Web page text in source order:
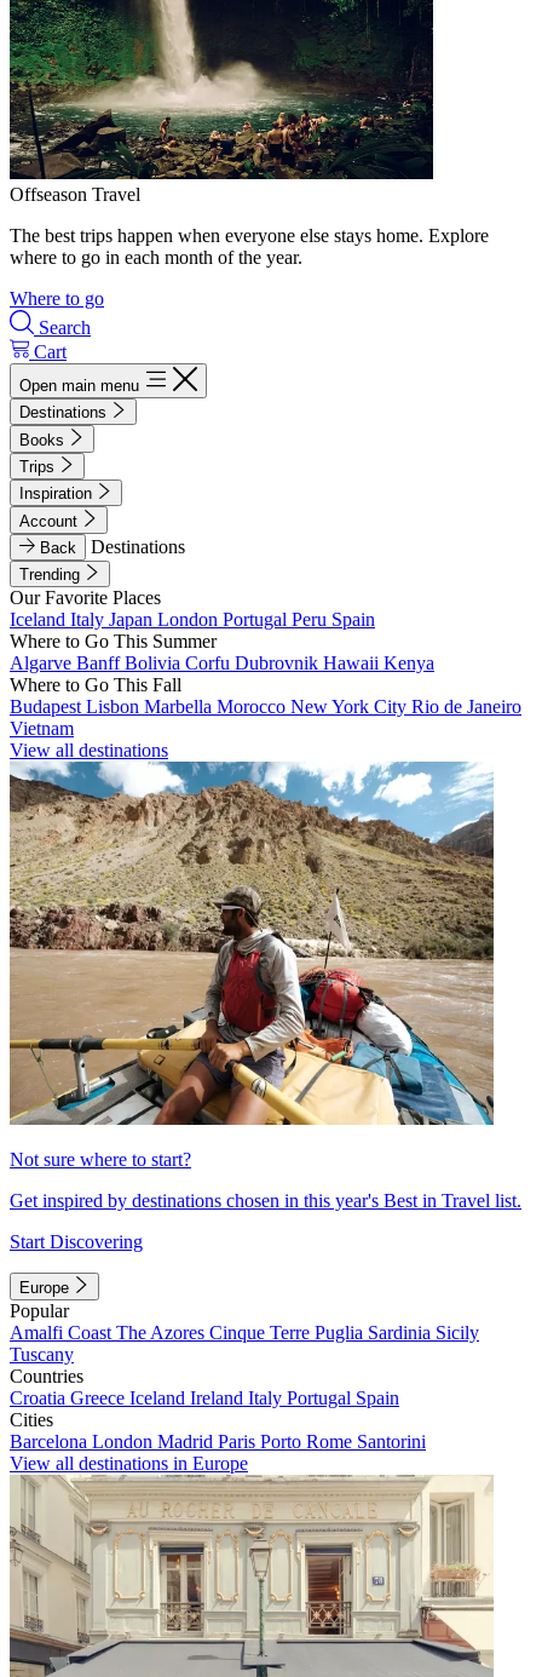
Offseason Travel
The best trips happen when everyone else stays home. Explore
where to go in each month of the year.
Where to go
Search
Cart
Open main menu
Destinations
Books
Trips
Inspiration
Account
Back
Destinations
Trending
Our Favorite Places
Iceland Italy Japan London Portugal Peru Spain
Where to Go This Summer
Algarve BanffBolivia Corfu Dubrovnik Hawaii Kenya
Where to Go This Fall
Budapest Lisbon Marbella Morocco New York City Rio de Janeiro
Vietnam
View all destinations
Not sure where to start?
Get inspired by destinations chosen in this year's Best in Travel list.
Start Discovering
Europe
Popular
Amalfi Coast The Azores Cinque Terre Puglia Sardinia Sicily
Tuscany
Countries
Croatia Greece Iceland Ireland Italy Portugal Spain
Cities
Barcelona London Madrid Paris Porto Rome Santorini
View all destinations in Europe